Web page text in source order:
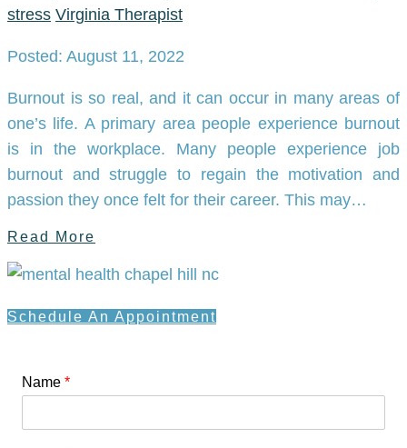
stress Virginia Therapist
Posted: August 11, 2022
Burnout is so real, and it can occur in many areas of
one’s life. A primary area people experience burnout
is in the workplace. Many people experience job
burnout and struggle to regain the motivation and
passion they once felt for their career. This may…
Read More
Schedule An Appointment
Name *